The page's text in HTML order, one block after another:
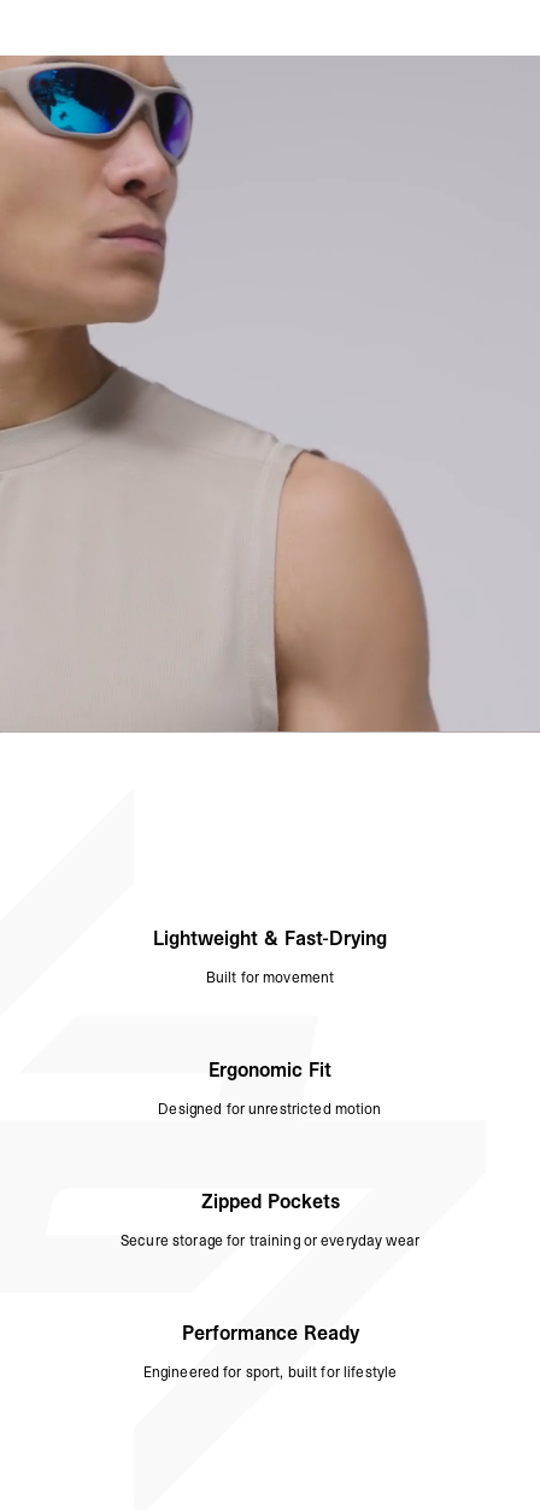
Is 247 for wearing at the gym?
The function-first approach to 247 means that these garments are optimal for
gym workouts, with many pieces incorporating 4-way stretch fabric
Is 247 for wearing outside?
Many of our 247 outerwear pieces are quick drying and water/shower resistant
whilst our 247 t-shirts are breathable and quick drying, making the range suitable
for all weather types.
Lightweight & Fast-Drying
Built for movement
Ergonomic Fit
Designed for unrestricted motion
Zipped Pockets
Secure storage for training or everyday wear
Performance Ready
Engineered for sport, built for lifestyle